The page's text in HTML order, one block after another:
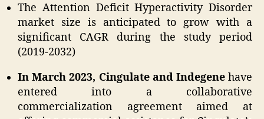
The Attention Deficit Hyperactivity Disorder
market size is anticipated to grow with a
significant CAGR during the study period
(2019-2032)
In March 2023, Cingulate and Indegenehave
entered into a collaborative
commercialization agreement aimed at